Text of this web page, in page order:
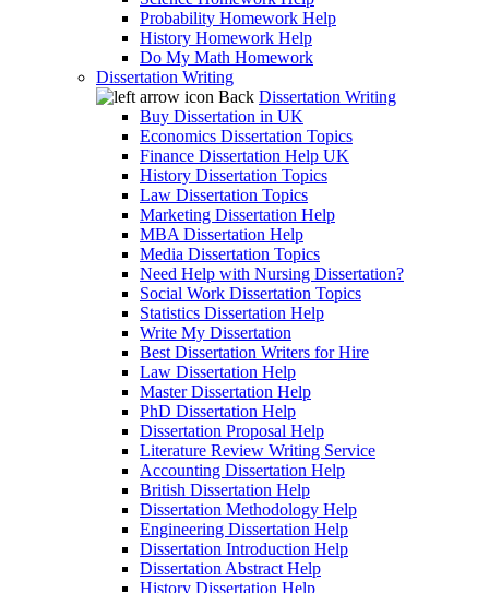
Probability Homework Help
History Homework Help
Do My Math Homework
Dissertation Writing
Back Dissertation Writing
Buy Dissertation in UK
Economics Dissertation Topics
Finance Dissertation Help UK
History Dissertation Topics
Law Dissertation Topics
Marketing Dissertation Help
MBA Dissertation Help
Media Dissertation Topics
Need Help with Nursing Dissertation?
Social Work Dissertation Topics
Statistics Dissertation Help
Write My Dissertation
Best Dissertation Writers for Hire
Law Dissertation Help
Master Dissertation Help
PhD Dissertation Help
Dissertation Proposal Help
Literature Review Writing Service
Accounting Dissertation Help
British Dissertation Help
Dissertation Methodology Help
Engineering Dissertation Help
Dissertation Introduction Help
Dissertation Abstract Help
History Dissertation Help